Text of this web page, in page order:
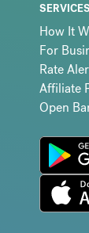
SERVICES
How It
For
Rate
Affiliate
Open